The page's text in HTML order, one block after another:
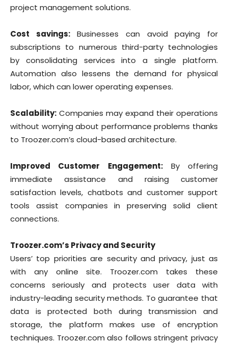
project management solutions.
Cost savings:Businesses can avoid paying for
subscriptions to numerous third-party technologies
by consolidating services into a single platform.
Automation also lessens the demand for physical
labor, which can lower operating expenses.
Scalability: Companies may expand their operations
without worrying about performance problems thanks
to Troozer.com’s cloud-based architecture.
Improved Customer Engagement:By offering
immediate assistance and raising customer
satisfaction levels, chatbots and customer support
tools assist companies in preserving solid client
connections.
Troozer.com’s Privacy and Security
Users’ top priorities are security and privacy, just as
with any online site. Troozer.com takes these
concerns seriously and protects user data with
industry-leading security methods. To guarantee that
data is protected both during transmission and
storage, the platform makes use of encryption
techniques. Troozer.com also follows stringent privacy